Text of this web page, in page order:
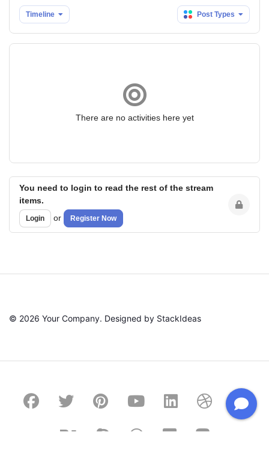
Timeline Post Types
There are no activities here yet
You need to login to read the rest of the stream
items.
Login or Register Now
© 2026 Your Company. Designed by StackIdeas